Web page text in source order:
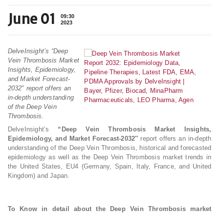
June 01
09:30
2023
DelveInsight’s “Deep
Vein Thrombosis Market
Insights, Epidemiology,
and Market Forecast-
2032″ report offers an
in-depth understanding
of the Deep Vein
Thrombosis.
DelveInsight’s “Deep Vein Thrombosis Market Insights,
Epidemiology, and Market Forecast-2032″ report offers an in-depth
understanding of the Deep Vein Thrombosis, historical and forecasted
epidemiology as well as the Deep Vein Thrombosis market trends in
the United States, EU4 (Germany, Spain, Italy, France, and United
Kingdom) and Japan.
To Know in detail about the Deep Vein Thrombosis market